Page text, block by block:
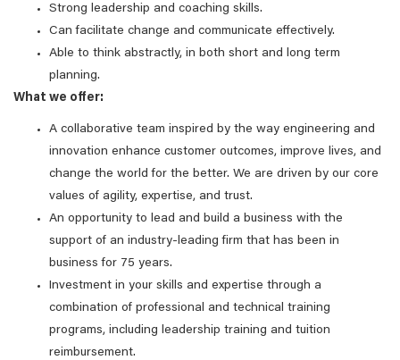
Strong leadership and coaching skills.
Can facilitate change and communicate effectively.
Able to think abstractly, in both short and long term
planning.
What we offer:
A collaborative team inspired by the way engineering and
innovation enhance customer outcomes, improve lives, and
change the world for the better. We are driven by our core
values of agility, expertise, and trust.
An opportunity to lead and build a business with the
support of an industry-leading firm that has been in
business for 75 years.
Investment in your skills and expertise through a
combination of professional and technical training
programs, including leadership training and tuition
reimbursement.